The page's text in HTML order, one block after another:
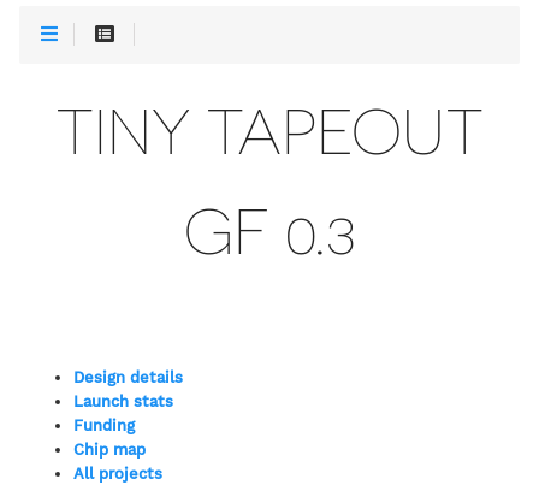
TINY TAPEOUT
GF 0.3
Design details
Launch stats
Funding
Chip map
All projects